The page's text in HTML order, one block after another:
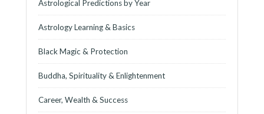
Astrological Predictions by Year
Astrology Learning & Basics
Black Magic & Protection
Buddha, Spirituality & Enlightenment
Career, Wealth & Success